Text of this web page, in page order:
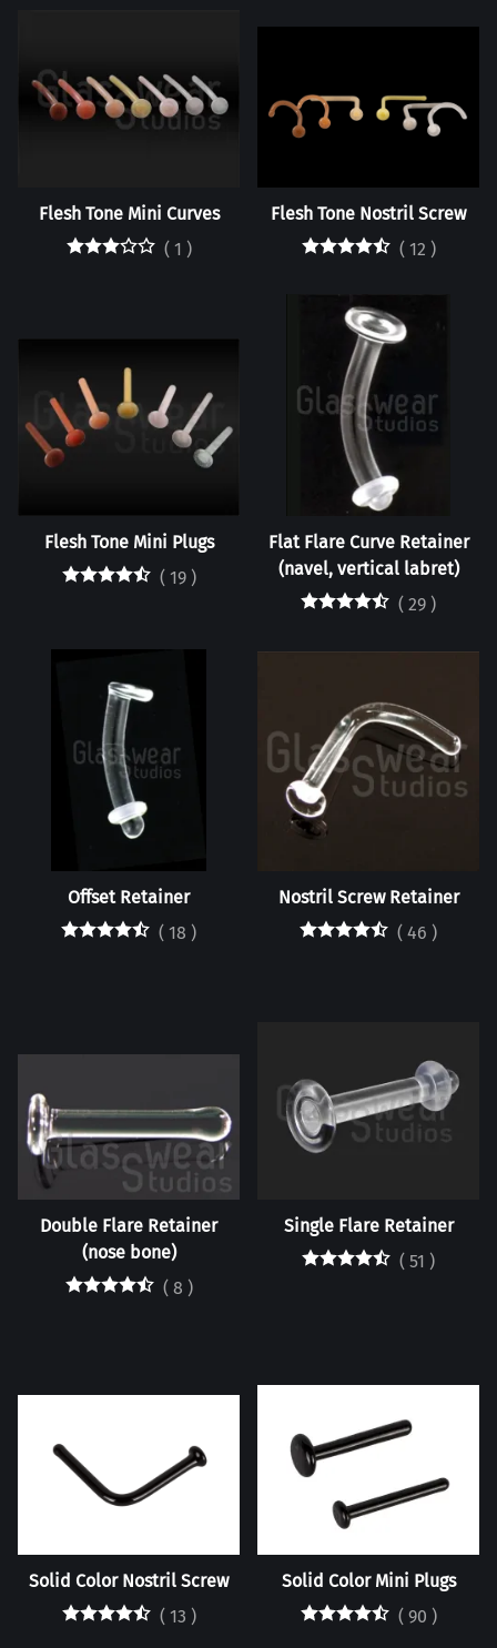
Flesh Tone Mini Curves
( 1 )
Flesh Tone Nostril Screw
( 12 )
Flesh Tone Mini Plugs
( 19)
Flat Flare Curve Retainer
(navel, vertical labret)
( 29 )
Offset Retainer
( 18 )
Nostril Screw Retainer
( 46 )
Double Flare Retainer
(nose bone)
( 8 )
Single Flare Retainer
( 51 )
Solid Color Nostril Screw
( 13 )
Solid Color Mini Plugs
( 90 )